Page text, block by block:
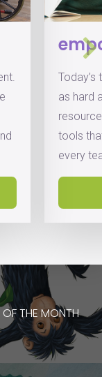
as hard
tools
every
THE MONTH